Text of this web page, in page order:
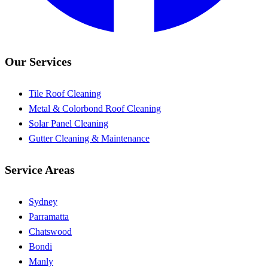
Our Services
Tile Roof Cleaning
Metal & Colorbond Roof Cleaning
Solar Panel Cleaning
Gutter Cleaning & Maintenance
Service Areas
Sydney
Parramatta
Chatswood
Bondi
Manly